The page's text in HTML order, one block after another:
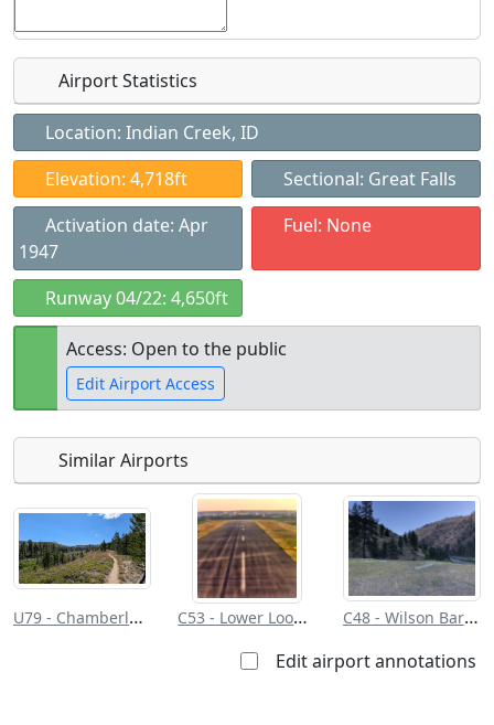
Airport Statistics
Location: Indian Creek, ID
Elevation: 4,718ft
Sectional: Great Falls
Activation date: Apr
1947
Fuel: None
Runway 04/22: 4,650ft
Access: Open to the public
Edit Airport Access
the public
Allowed with
restrictions/permission
Private to
everyone
Similar Airports
U79 - Chamberlain Usfs C53 - Lower Loon Creek
C48 - Wilson Bar Usfs
Edit airport annotations